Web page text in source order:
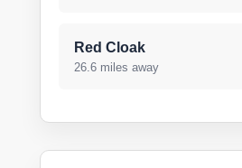
Red Cloak
26.6 miles away